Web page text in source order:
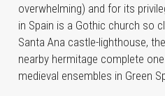
overwhelming) and for its
in Spain is a Gothic church so
Santa Ana castle-lighthouse,
nearby hermitage complete
medieval ensembles in Green